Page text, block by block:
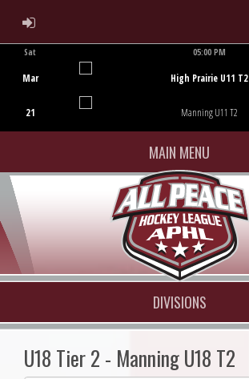
ADMIN LOGIN
Sat
Mar
21
05:00 PM
High Prairie U11 T2
Manning U11 T2
MAIN MENU
DIVISIONS
U18 Tier 2 - Manning U18 T2